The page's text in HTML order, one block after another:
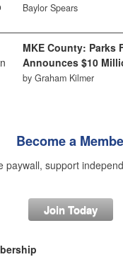
Baylor Spears
MKE County: Parks
Announces $10
by Graham Kilmer
Become a
paywall, support
Join Today